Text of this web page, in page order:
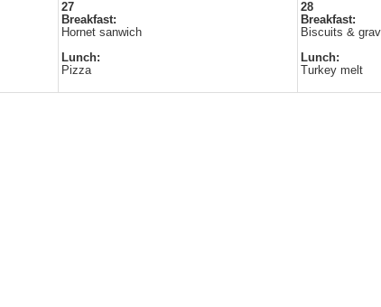
27
Breakfast:
Hornet sanwich
Lunch:
Pizza
28
Breakfast:
Biscuits &
Lunch:
Turkey melt